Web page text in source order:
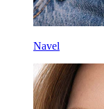
Navel